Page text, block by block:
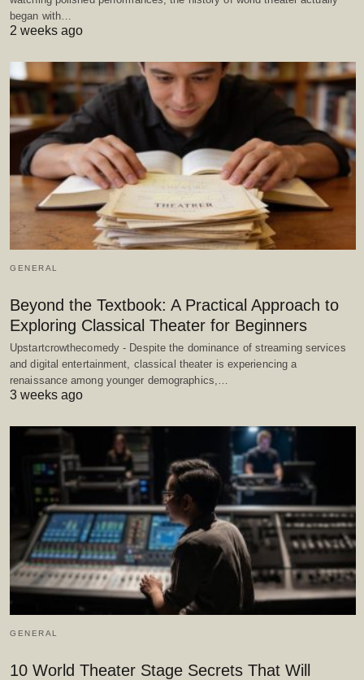
began with…
2 weeks ago
GENERAL
Beyond the Textbook: A Practical Approach to
Exploring Classical Theater for Beginners
Upstartcrowthecomedy - Despite the dominance of streaming services
and digital entertainment, classical theater is experiencing a
renaissance among younger demographics,…
3 weeks ago
GENERAL
10 World Theater Stage Secrets That Will